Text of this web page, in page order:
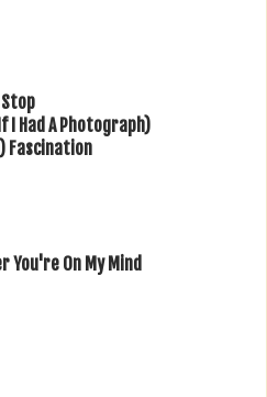
I Had A Photograph)
Fascination
You're On My Mind